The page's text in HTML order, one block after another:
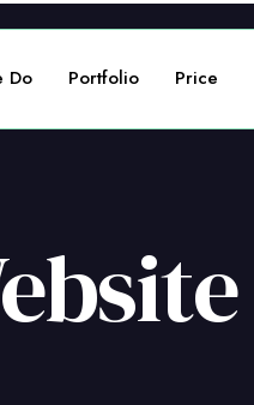
Do Portfolio Price